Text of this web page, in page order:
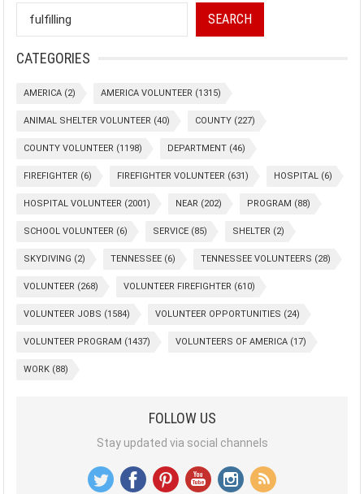
SEARCH
CATEGORIES
AMERICA (2) AMERICA VOLUNTEER (1315)
ANIMAL SHELTER VOLUNTEER (40) COUNTY (227)
COUNTY VOLUNTEER (1198) DEPARTMENT (46)
FIREFIGHTER (6) FIREFIGHTER VOLUNTEER (631) HOSPITAL (6)
HOSPITAL VOLUNTEER (2001) NEAR (202) PROGRAM (88)
SCHOOL VOLUNTEER (6) SERVICE (85) SHELTER (2)
SKYDIVING (2) TENNESSEE (6) TENNESSEE VOLUNTEERS (28)
VOLUNTEER (268) VOLUNTEER FIREFIGHTER (610)
VOLUNTEER JOBS (1584) VOLUNTEER OPPORTUNITIES (24)
VOLUNTEER PROGRAM (1437) VOLUNTEERS OF AMERICA (17)
WORK (88)
FOLLOW US
Stay updated via social channels